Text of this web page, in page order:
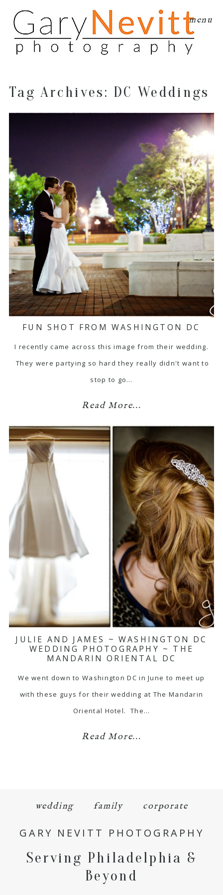
menu
Tag Archives: DC Weddings
FUN SHOT FROM WASHINGTON DC
I recently came across this image from their wedding.
They were partying so hard they really didn't want to
stop to go…
Read More...
JULIE AND JAMES ~ WASHINGTON DC
WEDDING PHOTOGRAPHY ~ THE
MANDARIN ORIENTAL DC
We went down to Washington DC in June to meet up
with these guys for their wedding at The Mandarin
Oriental Hotel. The…
Read More...
wedding family corporate
GARY NEVITT PHOTOGRAPHY
Serving Philadelphia &
Beyond